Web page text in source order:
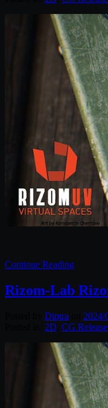
Continue Reading
Rizom-Lab
Diptra
2024/
2D CG